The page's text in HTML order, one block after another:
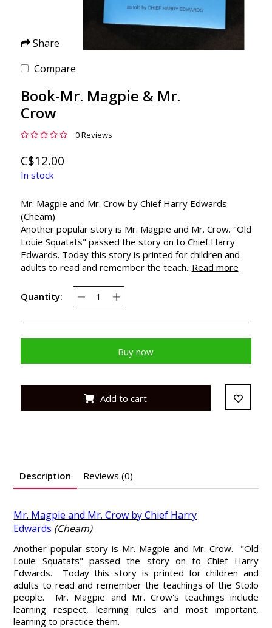
Share
Compare
Book-Mr. Magpie & Mr.
Crow
0 Reviews
C$12.00
In stock
Mr. Magpie and Mr. Crow by Chief Harry Edwards
(Cheam)
Another popular story is Mr. Magpie and Mr. Crow. "Old
Louie Squatats" passed the story on to Chief Harry
Edwards. Today this story is printed for children and
adults to read and remember the teach...Read more
Quantity:
Buy now
Add to cart
Description Reviews (0)
Mr. Magpie and Mr. Crow by Chief Harry
Edwards (Cheam)
Another popular story is Mr. Magpie and Mr. Crow. "Old
Louie Squatats" passed the story on to Chief Harry
Edwards. Today this story is printed for children and
adults to read and remember the teachings of the Sto:lo
people. Mr. Magpie and Mr. Crow's teachings include
learning respect, learning rules and most important,
learning to practice them.